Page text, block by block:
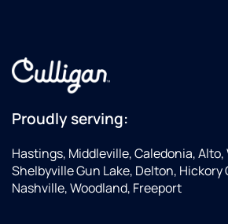
Proudly serving:
Hastings, Middleville, Caledonia, Alto,
Shelbyville Gun Lake, Delton, Hickory
Nashville, Woodland, Freeport